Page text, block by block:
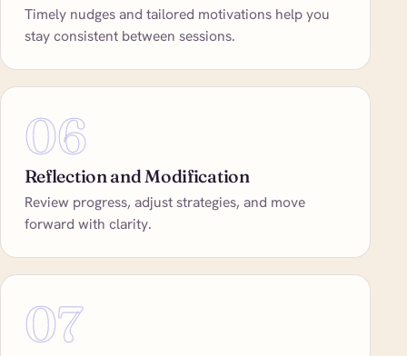
Timely nudges and tailored motivations help you
stay consistent between sessions.
06
Reflection and Modification
Review progress, adjust strategies, and move
forward with clarity.
07